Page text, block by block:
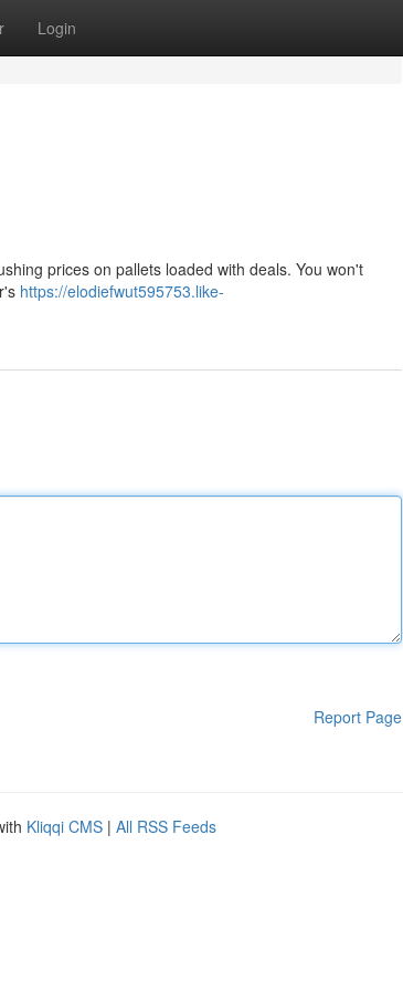
Login
prices on pallets loaded with deals. You won't
https://elodiefwut595753.like-
Report Page
Kliqqi CMS | All RSS Feeds